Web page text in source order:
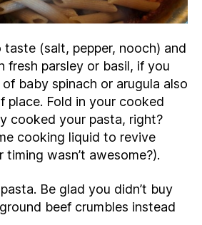
taste (salt, pepper, nooch) and
fresh parsley or basil, if you
baby spinach or arugula also
place. Fold in your cooked
cooked your pasta, right?
cooking liquid to revive
wasn’t awesome?).
Be glad you didn’t buy
beef crumbles instead